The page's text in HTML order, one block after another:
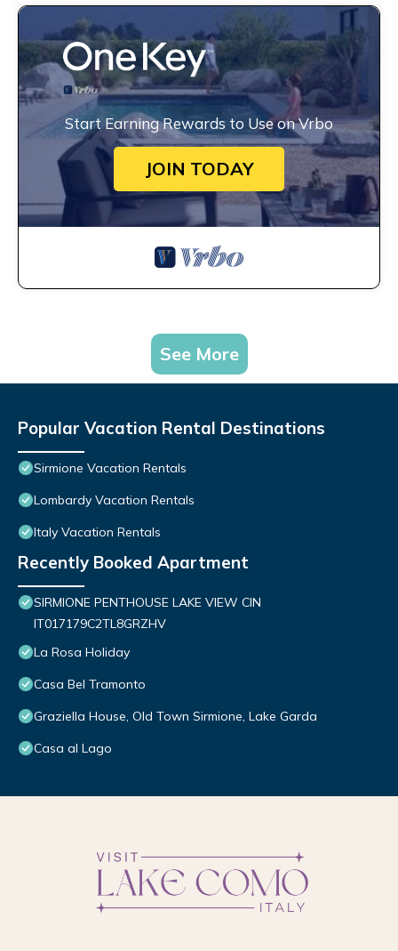
Start Earning Rewards to Use on Vrbo
JOIN TODAY
See More
Popular Vacation Rental Destinations
Sirmione Vacation Rentals
Lombardy Vacation Rentals
Italy Vacation Rentals
Recently Booked Apartment
SIRMIONE PENTHOUSE LAKE VIEW CIN
IT017179C2TL8GRZHV
La Rosa Holiday
Casa Bel Tramonto
Graziella House, Old Town Sirmione, Lake Garda
Casa al Lago